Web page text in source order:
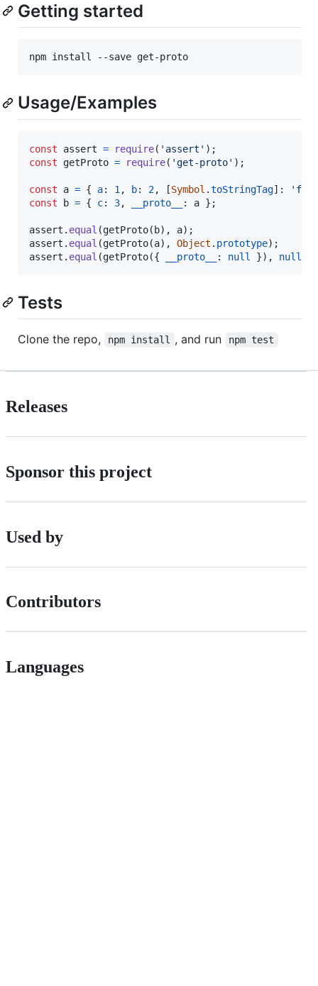
Getting started
npm install --save get-proto
Usage/Examples
const assert = require( 'assert' ) ;
const
getProto = require( 'get-proto' ) ;
const a = { a: 1 , b: 2, [Symbol .toStringTag] :
'foo'
const
b = { c: 3, __proto__ : a } ;
assert . equal (getProto( b) , a) ;
assert . equal (getProto(a) , Object . prototype) ;
assert . equal (getProto({ __proto__ : null }) , null
Tests
Clone the repo, npm install , and run npm test
Releases
Sponsor this project
Used by
Contributors
Languages